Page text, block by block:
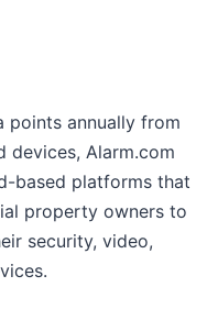
points annually from
devices, Alarm.com
based platforms that
property owners to
security, video,